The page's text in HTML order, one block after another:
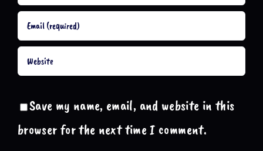
Save my name, email, and website in this
browser for the next time I comment.